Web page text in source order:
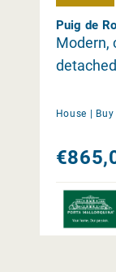
Puig de
Modern,
House | Buy